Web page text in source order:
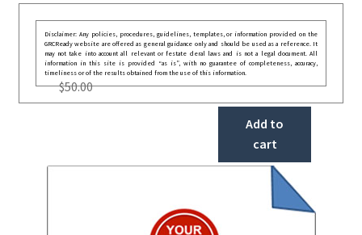
Disclaimer: Any policies, procedures, guidelines, templates, or information provided on the
GRCReady website are offered as general guidance only and should be used as a reference. It
may not take into account all relevant or festate deral laws and is not a legal document. All
information in this site is provided “as is”, with no guarantee of completeness, accuracy,
timeliness or of the results obtained from the use of this information.
$50.00
Add to
cart